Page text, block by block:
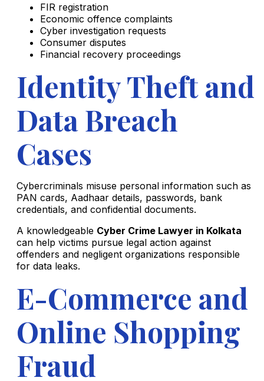
FIR registration
Economic offence complaints
Cyber investigation requests
Consumer disputes
Financial recovery proceedings
Identity Theft and
Data Breach
Cases
Cybercriminals misuse personal information such as
PAN cards, Aadhaar details, passwords, bank
credentials, and confidential documents.
A knowledgeable Cyber Crime Lawyer in Kolkata
can help victims pursue legal action against
offenders and negligent organizations responsible
for data leaks.
E-Commerce and
Online Shopping
Fraud